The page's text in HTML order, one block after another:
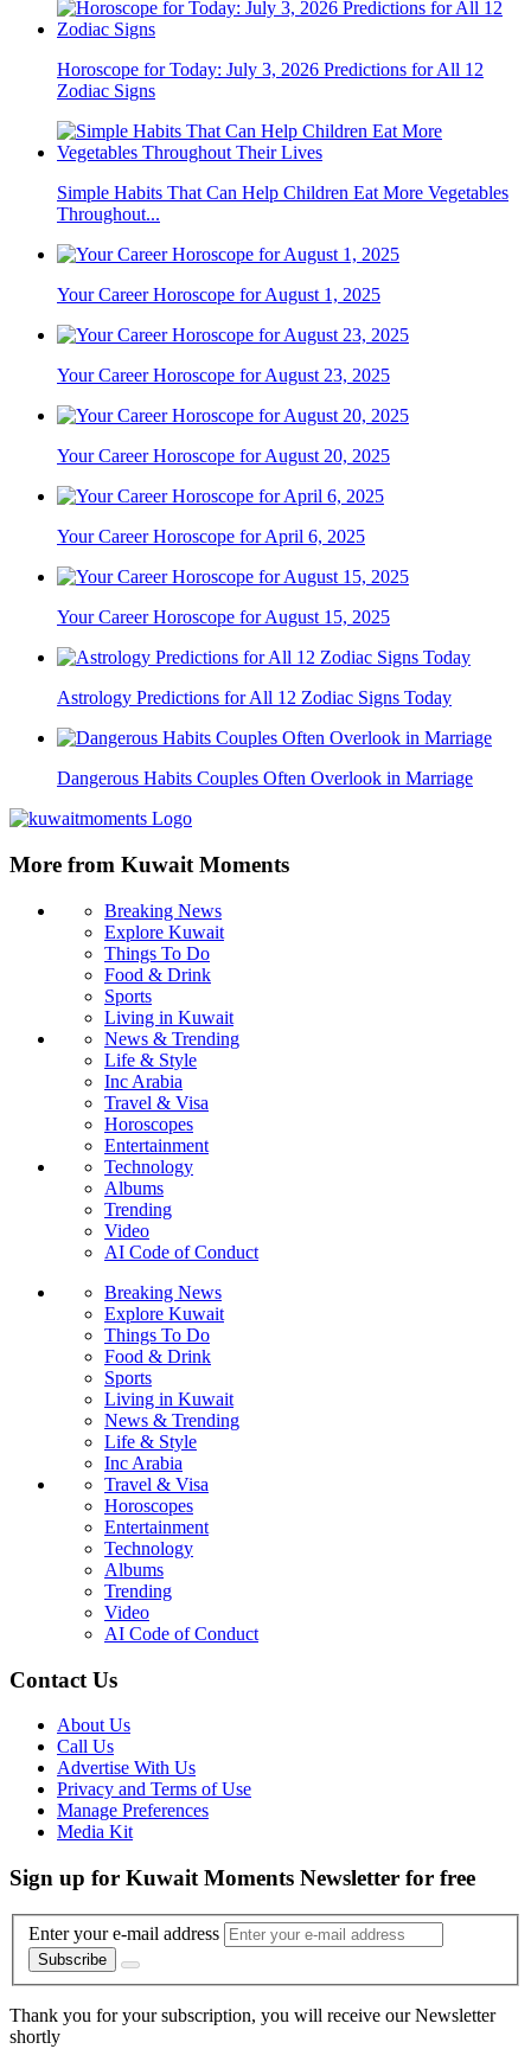
Horoscope for Today: July 3, 2026 Predictions for All 12
Zodiac Signs
Simple Habits That Can Help Children Eat More Vegetables
Throughout...
Your Career Horoscope for August 1, 2025
Your Career Horoscope for August 23, 2025
Your Career Horoscope for August 20, 2025
Your Career Horoscope for April 6, 2025
Your Career Horoscope for August 15, 2025
Astrology Predictions for All 12 Zodiac Signs Today
Dangerous Habits Couples Often Overlook in Marriage
More from Kuwait Moments
Breaking News
Explore Kuwait
Things To Do
Food & Drink
Sports
Living in Kuwait
News & Trending
Life & Style
Inc Arabia
Travel & Visa
Horoscopes
Entertainment
Technology
Albums
Trending
Video
AI Code of Conduct
Breaking News
Explore Kuwait
Things To Do
Food & Drink
Sports
Living in Kuwait
News & Trending
Life & Style
Inc Arabia
Travel & Visa
Horoscopes
Entertainment
Technology
Albums
Trending
Video
AI Code of Conduct
Contact Us
About Us
Call Us
Advertise With Us
Privacy and Terms of Use
Manage Preferences
Media Kit
Sign up for Kuwait Moments Newsletter for free
Enter your e-mail address
Subscribe
Thank you for your subscription, you will receive our Newsletter
shortly